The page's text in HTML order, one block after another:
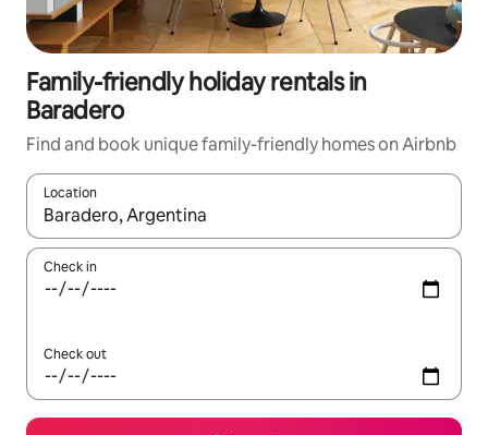
Family-friendly holiday rentals in
Baradero
Find and book unique family-friendly homes on Airbnb
Location
When results are available, navigate with the up and down
Check in
Check out